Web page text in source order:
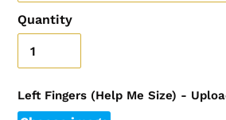
Quantity
Left Fingers (Help Me Size) -